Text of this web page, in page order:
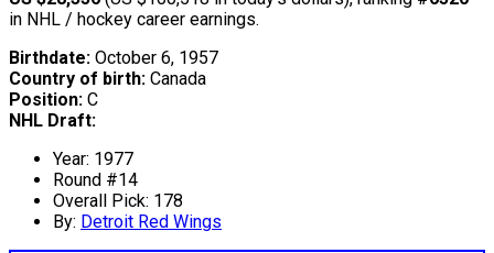
in NHL / hockey career earnings.
Birthdate: October 6, 1957
Country of birth: Canada
Position: C
NHL Draft:
Year: 1977
Round #14
Overall Pick: 178
By: Detroit Red Wings